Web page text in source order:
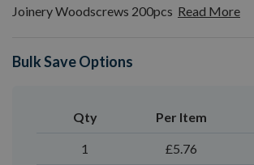
Joinery Woodscrews 200pcs Read More
Bulk Save Options
Qty Per Item
1 £5.76